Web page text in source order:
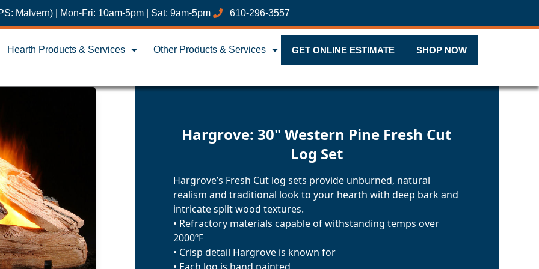
Malvern) | Mon-Fri: 10am-5pm | Sat: 9am-5pm 610-296-3557
Hearth Products & Services Other Products & Services GET ONLINE ESTIMATE SHOP NOW
Hargrove: 30" Western Pine Fresh Cut
Log Set
Hargrove’s Fresh Cut log sets provide unburned, natural
realism and traditional look to your hearth with deep bark and
intricate split wood textures.
• Refractory materials capable of withstanding temps over
2000ºF
• Crisp detail Hargrove is known for